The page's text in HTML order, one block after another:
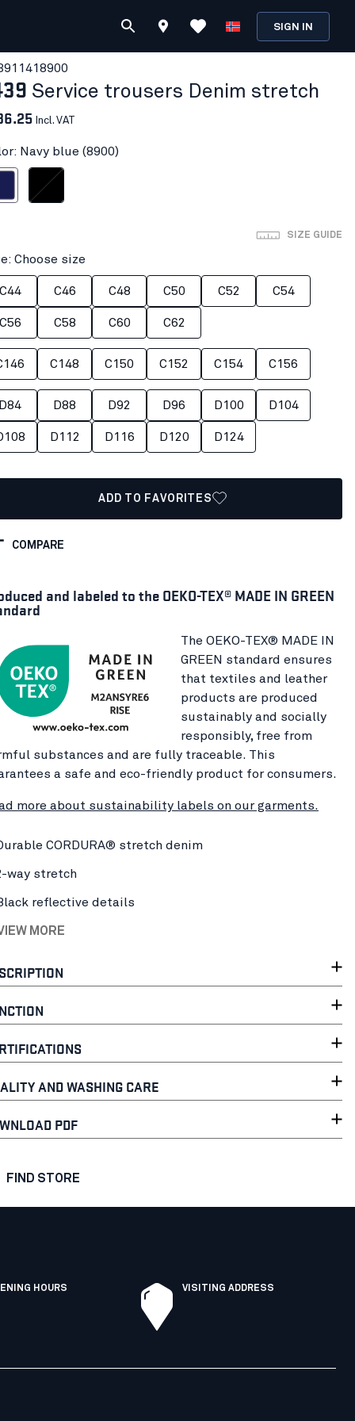
SIGN IN
8900
Service trousers Denim stretch
Incl. VAT
Navy blue (8900)
Black/Black
SIZE GUIDE
Choose size
C44 C46 C48 C50 C52 C54
C56 C58 C60 C62
C148 C150 C152 C154 C156
D84 D88 D92 D96 D100 D104
D112 D116 D120 D124
ADD TO FAVORITES
COMPARE
and labeled to the OEKO-TEX® MADE IN GREEN
The OEKO-TEX® MADE IN
GREEN standard ensures
that textiles and leather
products are produced
sustainably and socially
responsibly, free from
substances and are fully traceable. This
a safe and eco-friendly product for consumers.
more about sustainability labels on our garments.
CORDURA® stretch denim
way stretch
reflective details
MORE
AND WASHING CARE
PDF
FIND STORE
HOURS VISITING ADDRESS